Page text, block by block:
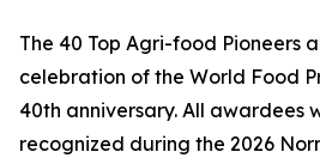
The 40 Top Agri-food Pioneers
celebration of the World Food
40th anniversary. All awardees
recognized during the 2026